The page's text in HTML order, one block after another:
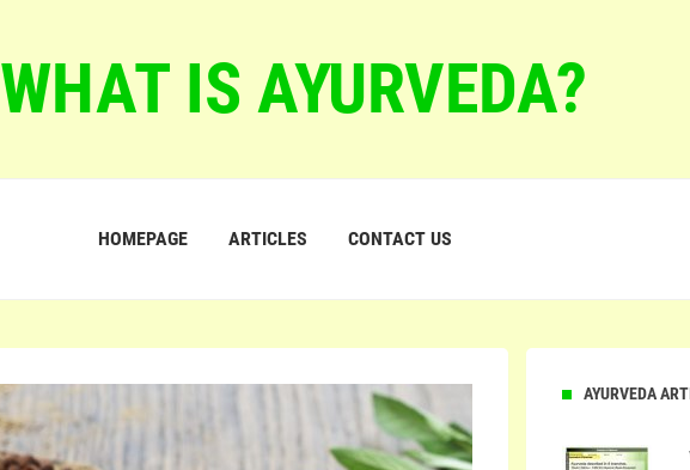
WHAT IS AYURVEDA?
HOMEPAGE ARTICLES CONTACT US
AYURVEDA